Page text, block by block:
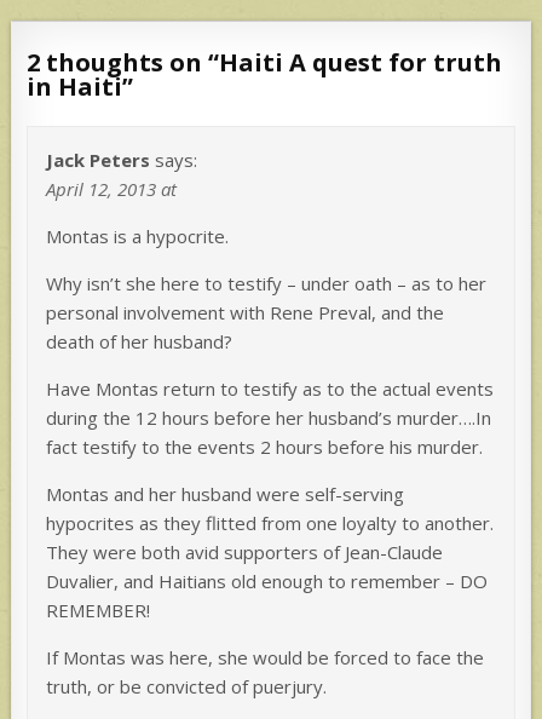
2 thoughts on “Haiti A quest for truth
in Haiti”
Jack Peters says:
April 12, 2013 at
Montas is a hypocrite.
Why isn’t she here to testify – under oath – as to her
personal involvement with Rene Preval, and the
death of her husband?
Have Montas return to testify as to the actual events
during the 12 hours before her husband’s murder….In
fact testify to the events 2 hours before his murder.
Montas and her husband were self-serving
hypocrites as they flitted from one loyalty to another.
They were both avid supporters of Jean-Claude
Duvalier, and Haitians old enough to remember – DO
REMEMBER!
If Montas was here, she would be forced to face the
truth, or be convicted of puerjury.